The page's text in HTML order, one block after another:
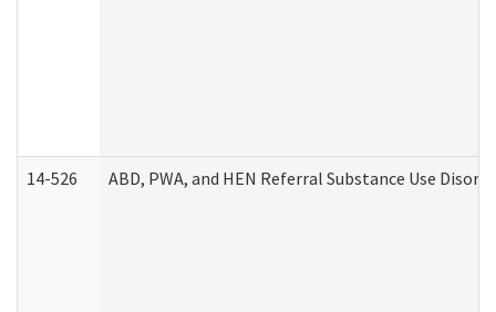
14-526 ABD, PWA, and HEN Referral Substance Use